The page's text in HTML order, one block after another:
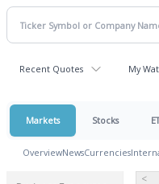
Recent Quotes My
Markets Stocks
OverviewNewsCurrencies
<